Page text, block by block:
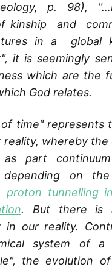
p. 98),
kinship and
in a global
it is seemingly
which are the
God relates.
time" represents
reality, whereby
part
depending on
proton tunnelling
. But there is
in our reality.
system of a
the evolution